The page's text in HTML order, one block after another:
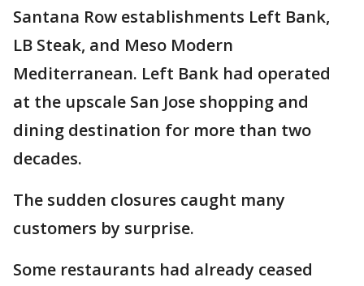
Santana Row establishments Left Bank,
LB Steak, and Meso Modern
Mediterranean. Left Bank had operated
at the upscale San Jose shopping and
dining destination for more than two
decades.
The sudden closures caught many
customers by surprise.
Some restaurants had already ceased